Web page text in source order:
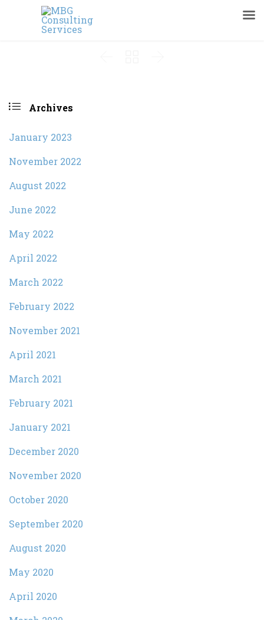
 Archives
January 2023
November 2022
August 2022
June 2022
May 2022
April 2022
March 2022
February 2022
November 2021
April 2021
March 2021
February 2021
January 2021
December 2020
November 2020
October 2020
September 2020
August 2020
May 2020
April 2020